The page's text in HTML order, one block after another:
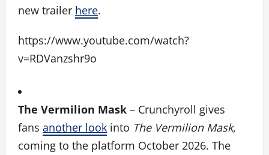
new trailer here.
https://www.youtube.com/watch?
v=RDVanzshr9o
The Vermilion Mask – Crunchyroll gives
fans another look into The Vermilion Mask,
coming to the platform October 2026. The